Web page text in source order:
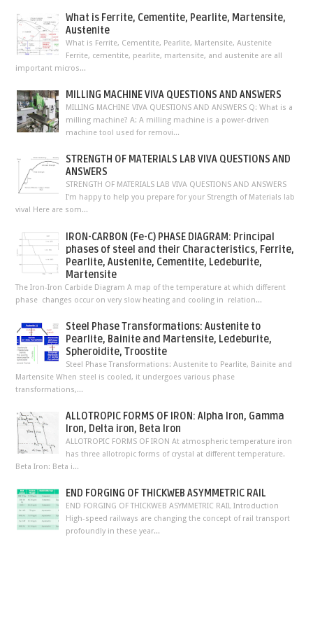
What is Ferrite, Cementite, Pearlite, Martensite,
Austenite
What is Ferrite, Cementite, Pearlite, Martensite, Austenite
Ferrite, cementite, pearlite, martensite, and austenite are all
important micros...
MILLING MACHINE VIVA QUESTIONS AND ANSWERS
MILLING MACHINE VIVA QUESTIONS AND ANSWERS Q: What is a
milling machine? A: A milling machine is a power-driven
machine tool used for removi...
STRENGTH OF MATERIALS LAB VIVA QUESTIONS AND
ANSWERS
STRENGTH OF MATERIALS LAB VIVA QUESTIONS AND ANSWERS
I'm happy to help you prepare for your Strength of Materials lab
viva! Here are som...
IRON-CARBON (Fe-C) PHASE DIAGRAM: Principal
phases of steel and their Characteristics, Ferrite,
Pearlite, Austenite, Cementite, Ledeburite,
Martensite
The Iron-Iron Carbide Diagram A map of the temperature at which different
phase changes occur on very slow heating and cooling in relation...
Steel Phase Transformations: Austenite to
Pearlite, Bainite and Martensite, Ledeburite,
Spheroidite, Troostite
Steel Phase Transformations: Austenite to Pearlite, Bainite and
Martensite When steel is cooled, it undergoes various phase
transformations,...
ALLOTROPIC FORMS OF IRON: Alpha Iron, Gamma
Iron, Delta iron, Beta Iron
ALLOTROPIC FORMS OF IRON At atmospheric temperature iron
has three allotropic forms of crystal at different temperature.
Beta Iron: Beta i...
END FORGING OF THICKWEB ASYMMETRIC RAIL
END FORGING OF THICKWEB ASYMMETRIC RAIL Introduction
High-speed railways are changing the concept of rail transport
profoundly in these year...